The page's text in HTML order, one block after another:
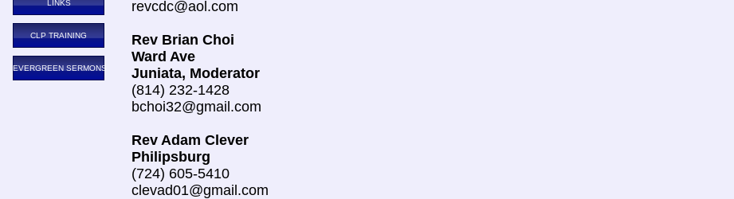
LINKS
CLP TRAINING
EVERGREEN SERMONS
revcdc@aol.com
Rev Brian Choi
Ward Ave
Juniata, Moderator
(814) 232-1428
bchoi32@gmail.com
Rev Adam Clever
Philipsburg
(724) 605-5410
clevad01@gmail.com